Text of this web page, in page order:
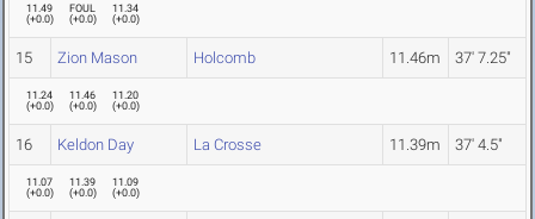
11.49
(+0.0)
FOUL
(+0.0)
11.34
(+0.0)
15 Zion Mason Holcomb 11.46m 37' 7.25"
11.24
(+0.0)
11.46
(+0.0)
11.20
(+0.0)
16 Keldon Day La Crosse 11.39m 37' 4.5"
11.07
(+0.0)
11.39
(+0.0)
11.09
(+0.0)